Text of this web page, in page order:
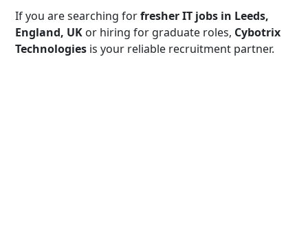
If you are searching forfresher IT jobs in Leeds,
England, UK or hiring for graduate roles, Cybotrix
Technologies is your reliable recruitment partner.